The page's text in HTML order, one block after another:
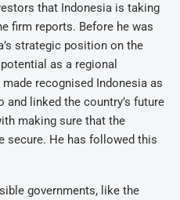
that Indonesia is taking
firm reports. Before he was
strategic position on the
as a regional
recognised Indonesia as
and linked the country’s future
making sure that the
secure. He has followed this
governments, like the